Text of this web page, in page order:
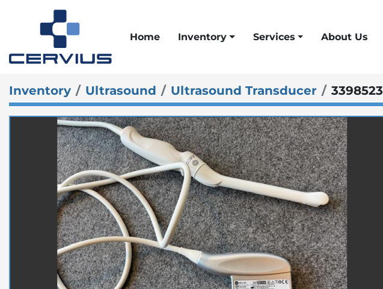
Home Inventory Services About Us
Inventory Ultrasound Ultrasound Transducer 3398523